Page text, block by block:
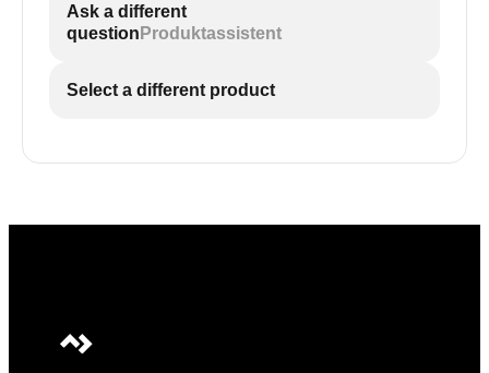
Ask a different
question Produktassistent
Select a different product